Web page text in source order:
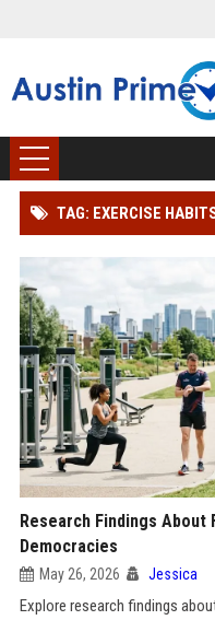
TAG: EXERCISE
Research Findings
Democracies
May 26, 2026 Jessica
Explore research findings